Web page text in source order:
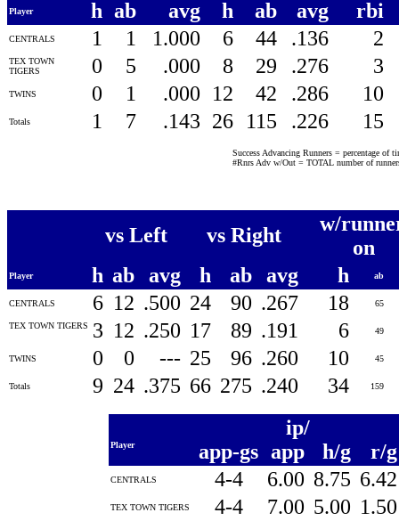
Player h ab avg h ab avg rbi
CENTRALS 1 1 1.000 6 44 .136 2
TEX TOWN
TIGERS
0 5 .000 8 29 .276 3
TWINS 0 1 .000 12 42 .286 10
Totals 1 7 .143 26 115 .226 15
Success Advancing Runners = percentage of
#Rnrs Adv w/Out = TOTAL number of
vs Left vs Right
w/
on
Player h ab avg h ab avg h ab
CENTRALS 6 12 .500 24 90 .267 18 65
TEX TOWN TIGERS 3 12 .250 17 89 .191 6 49
TWINS 0 0 --- 25 96 .260 10 45
Totals 9 24 .375 66 275 .240 34 159
Player app-gs
ip/
app
h/g r/
CENTRALS 4-4 6.00 8.75
TEX TOWN TIGERS 4-4 7.00 5.00